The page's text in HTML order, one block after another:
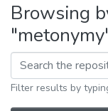
Browsing
Filter results by